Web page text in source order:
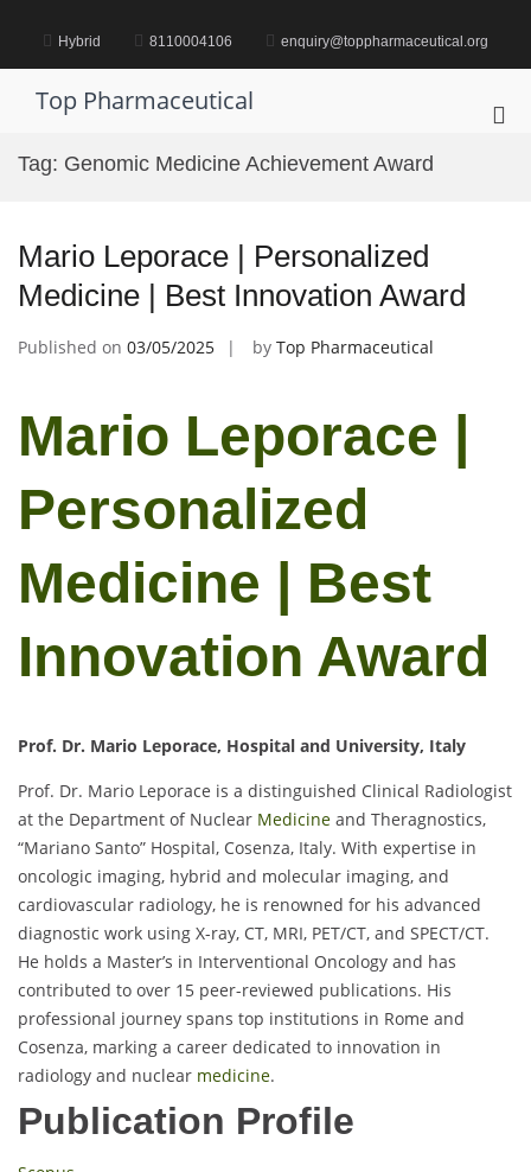
content Hybrid 8110004106 enquiry@toppharmaceutical.org
Top Pharmaceutical
Tag: Genomic Medicine Achievement Award
Mario Leporace | Personalized
Medicine | Best Innovation Award
Published on 03/05/2025 by Top Pharmaceutical
Mario Leporace |
Personalized
Medicine | Best
Innovation Award
Prof. Dr. Mario Leporace, Hospital and University, Italy
Prof. Dr. Mario Leporace is a distinguished Clinical Radiologist
at the Department of Nuclear Medicine and Theragnostics,
“Mariano Santo” Hospital, Cosenza, Italy. With expertise in
oncologic imaging, hybrid and molecular imaging, and
cardiovascular radiology, he is renowned for his advanced
diagnostic work using X-ray, CT, MRI, PET/CT, and SPECT/CT.
He holds a Master’s in Interventional Oncology and has
contributed to over 15 peer-reviewed publications. His
professional journey spans top institutions in Rome and
Cosenza, marking a career dedicated to innovation in
radiology and nuclear medicine.
Publication Profile